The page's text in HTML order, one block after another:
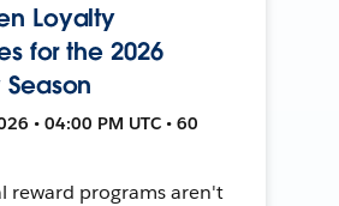
Loyalty
for the 2026
• 04:00 PM UTC • 60
reward programs aren't